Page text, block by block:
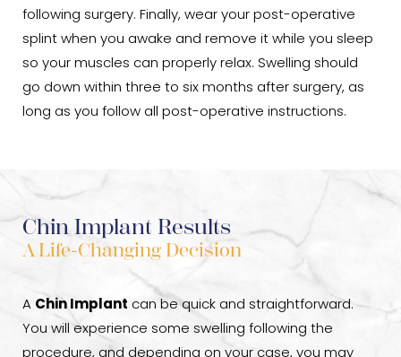
following surgery. Finally, wear your post-operative
splint when you awake and remove it while you sleep
so your muscles can properly relax. Swelling should
go down within three to six months after surgery, as
long as you follow all post-operative instructions.
Chin Implant Results
A Life-Changing Decision
A Chin Implant can be quick and straightforward.
You will experience some swelling following the
procedure, and depending on your case, you may